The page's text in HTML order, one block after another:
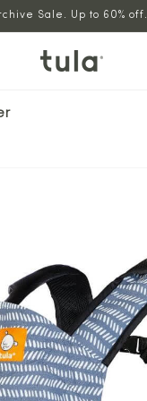
Sale. Up to 60% off.